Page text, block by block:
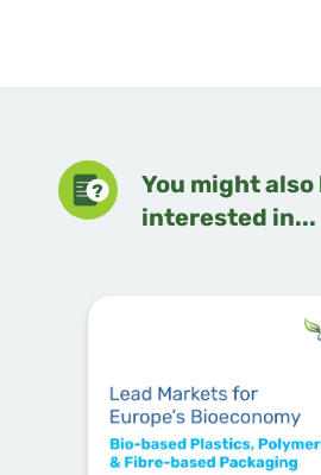
You might also
interested in...